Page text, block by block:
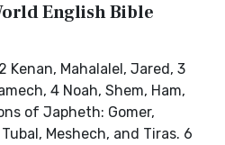
English Bible
Kenan, Mahalalel, Jared, 3
4 Noah, Shem, Ham,
of Japheth: Gomer,
Meshech, and Tiras. 6